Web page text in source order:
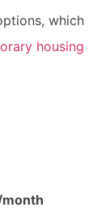
which
housing